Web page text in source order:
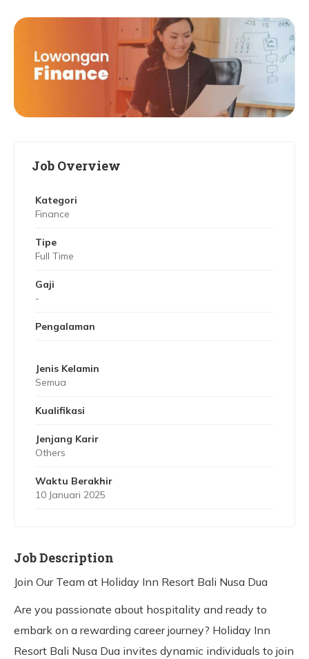
Job Overview
Kategori
Finance
Tipe
Full Time
Gaji
-
Pengalaman
Jenis Kelamin
Semua
Kualifikasi
Jenjang Karir
Others
Waktu Berakhir
10 Januari 2025
Job Description
Join Our Team at Holiday Inn Resort Bali Nusa Dua
Are you passionate about hospitality and ready to
embark on a rewarding career journey? Holiday Inn
Resort Bali Nusa Dua invites dynamic individuals to join